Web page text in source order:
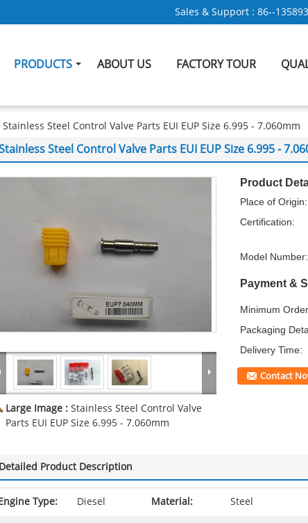
Sales & Support : 86--
PRODUCTS ABOUT US FACTORY TOUR
Stainless Steel Control Valve Parts EUI EUP Size 6.995 - 7.060mm
Steel Control Valve Parts EUI EUP Size 6.995 -
Large Image : Stainless Steel Control Valve
Parts EUI EUP Size 6.995 - 7.060mm
Product
Place of Origin:
Certification:
Model Number:
Payment &
Minimum
Packaging
Delivery Time:
Contact
Detailed Product Description
Type: Diesel Material: Steel